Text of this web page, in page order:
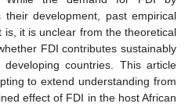
their development, past empirical
is, it is unclear from the theoretical
FDI contributes sustainably
countries. This article
to extend understanding from
effect of FDI in the host African